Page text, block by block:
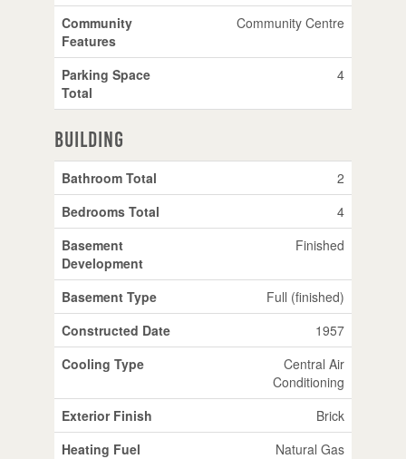
Community
Features
Community Centre
Parking Space
Total
4
Building
Bathroom Total
2
Bedrooms Total
4
Basement
Development
Finished
Basement Type
Full (finished)
Constructed Date
1957
Cooling Type
Central Air
Conditioning
Exterior Finish
Brick
Heating Fuel
Natural Gas